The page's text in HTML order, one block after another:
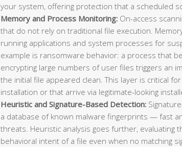
your system, offering protection that a scheduled
Memory and Process Monitoring: On-access
that do not rely on traditional file execution.
running applications and system processes for
example is ransomware behavior: a process that
encrypting large numbers of user files triggers an
the initial file appeared clean. This layer is critical
installation or that arrive via legitimate-looking
Heuristic and Signature-Based Detection:
a database of known malware fingerprints — fast
threats. Heuristic analysis goes further, evaluating
behavioral intent of a file even when no matching